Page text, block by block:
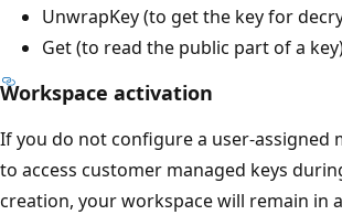
UnwrapKey (to get the key for
Get (to read the public part of a
Workspace activation
If you do not configure a user-assigned
to access customer managed keys
creation, your workspace will remain in